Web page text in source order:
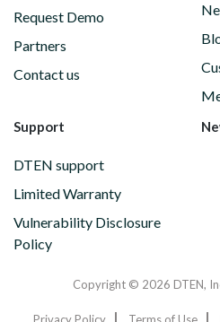
Request Demo
Partners
Contact us
Support
DTEN support
Limited Warranty
Vulnerability Disclosure
Policy
Copyright © 2026 DTEN,
Privacy Policy Terms of Use